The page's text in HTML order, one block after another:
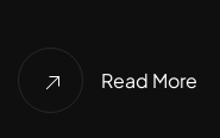
Read More